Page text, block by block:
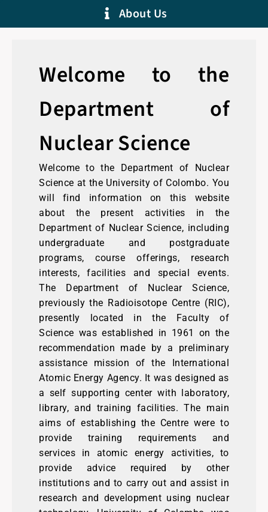
About Us
Welcome to the
Department of
Nuclear Science
Welcome to the Department of Nuclear
Science at the University of Colombo. You
will find information on this website
about the present activities in the
Department of Nuclear Science, including
undergraduate and postgraduate
programs, course offerings, research
interests, facilities and special events.
The Department of Nuclear Science,
previously the Radioisotope Centre (RIC),
presently located in the Faculty of
Science was established in 1961 on the
recommendation made by a preliminary
assistance mission of the International
Atomic Energy Agency. It was designed as
a self supporting center with laboratory,
library, and training facilities. The main
aims of establishing the Centre were to
provide training requirements and
services in atomic energy activities, to
provide advice required by other
institutions and to carry out and assist in
research and development using nuclear